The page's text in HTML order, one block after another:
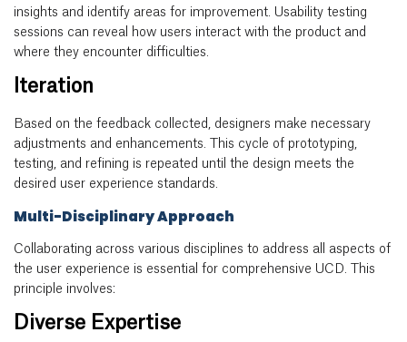
insights and identify areas for improvement. Usability testing
sessions can reveal how users interact with the product and
where they encounter difficulties.
Iteration
Based on the feedback collected, designers make necessary
adjustments and enhancements. This cycle of prototyping,
testing, and refining is repeated until the design meets the
desired user experience standards.
Multi-Disciplinary Approach
Collaborating across various disciplines to address all aspects of
the user experience is essential for comprehensive UCD. This
principle involves:
Diverse Expertise